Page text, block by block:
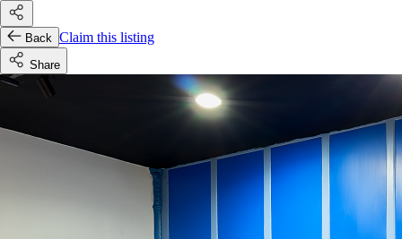
Back Claim this listing
Share